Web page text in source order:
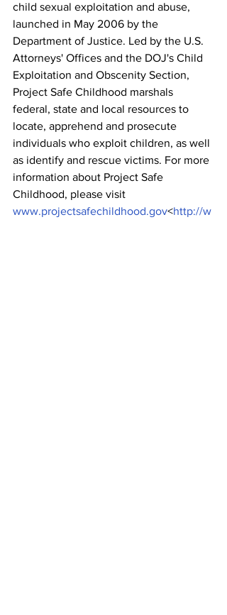
child sexual exploitation and abuse,
launched in May 2006 by the
Department of Justice. Led by the U.S.
Attorneys' Offices and the DOJ's Child
Exploitation and Obscenity Section,
Project Safe Childhood marshals
federal, state and local resources to
locate, apprehend and prosecute
individuals who exploit children, as well
as identify and rescue victims. For more
information about Project Safe
Childhood, please visit
www.projectsafechildhood.gov<http://w